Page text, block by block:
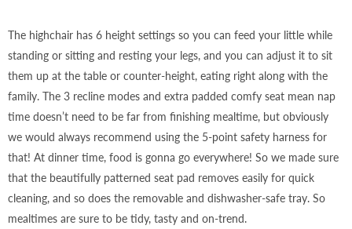
The highchair has 6 height settings so you can feed your little while
standing or sitting and resting your legs, and you can adjust it to sit
them up at the table or counter-height, eating right along with the
family. The 3 recline modes and extra padded comfy seat mean nap
time doesn’t need to be far from finishing mealtime, but obviously
we would always recommend using the 5-point safety harness for
that! At dinner time, food is gonna go everywhere! So we made sure
that the beautifully patterned seat pad removes easily for quick
cleaning, and so does the removable and dishwasher-safe tray. So
mealtimes are sure to be tidy, tasty and on-trend.